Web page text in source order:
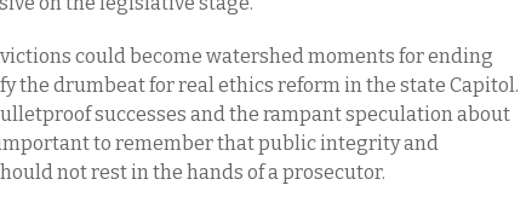
could become watershed moments for ending
the drumbeat for real ethics reform in the state Capitol.
successes and the rampant speculation about
to remember that public integrity and
not rest in the hands of a prosecutor.